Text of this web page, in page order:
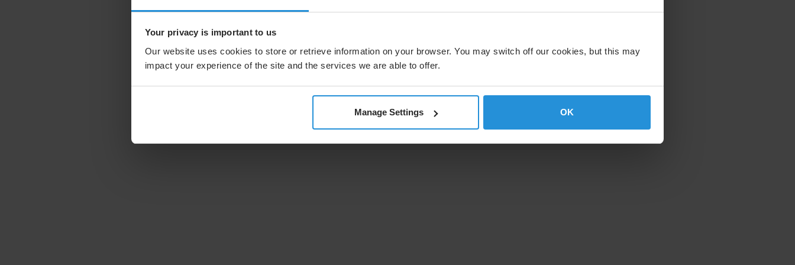
Your privacy is important to us
Our website uses cookies to store or retrieve information on your browser. You may switch off our cookies, but this may
impact your experience of the site and the services we are able to offer.
Manage Settings OK